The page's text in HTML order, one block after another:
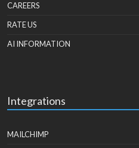
CAREERS
RATE US
AI INFORMATION
Integrations
MAILCHIMP